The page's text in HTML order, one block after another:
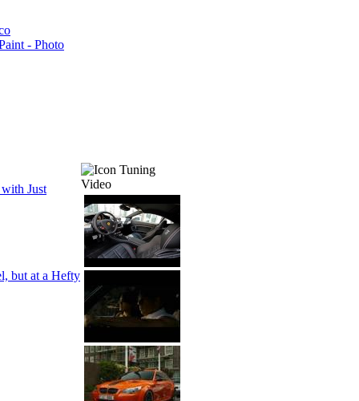
- Photo
Just
but at a Hefty
Tuning
Video